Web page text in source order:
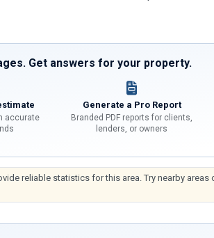
Get answers for your property.
accurate
Generate a Pro Report
Branded PDF reports for clients,
lenders, or owners
reliable statistics for this area. Try nearby